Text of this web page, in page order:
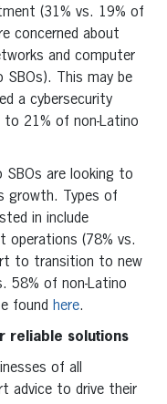
(31% vs. 19% of
concerned about
and computer
SBOs). This may be
a cybersecurity
to 21% of non-Latino
are looking to
growth. Types of
in include
operations (78% vs.
to transition to new
58% of non-Latino
found here.
reliable solutions
of all
advice to drive their